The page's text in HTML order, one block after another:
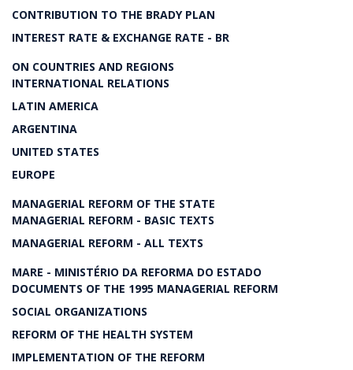
CONTRIBUTION TO THE BRADY PLAN
INTEREST RATE & EXCHANGE RATE - BR
ON COUNTRIES AND REGIONS
INTERNATIONAL RELATIONS
LATIN AMERICA
ARGENTINA
UNITED STATES
EUROPE
MANAGERIAL REFORM OF THE STATE
MANAGERIAL REFORM - BASIC TEXTS
MANAGERIAL REFORM - ALL TEXTS
MARE - MINISTÉRIO DA REFORMA DO ESTADO
DOCUMENTS OF THE 1995 MANAGERIAL REFORM
SOCIAL ORGANIZATIONS
REFORM OF THE HEALTH SYSTEM
IMPLEMENTATION OF THE REFORM